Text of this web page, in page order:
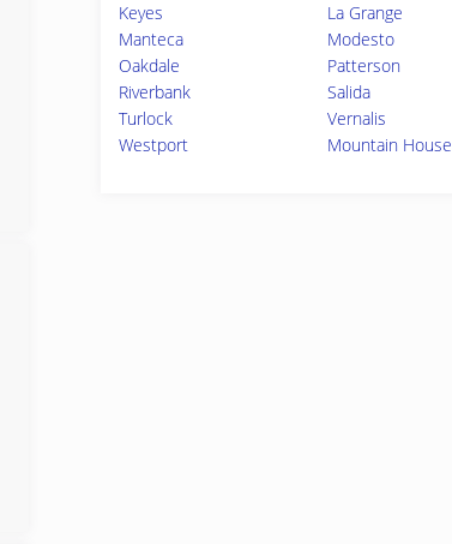
Keyes
La Grange
Manteca
Modesto
Oakdale
Patterson
Riverbank
Salida
Turlock
Vernalis
Westport
Mountain House